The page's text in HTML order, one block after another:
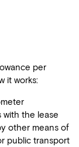
per
it works:
the lease
other means of
public transport